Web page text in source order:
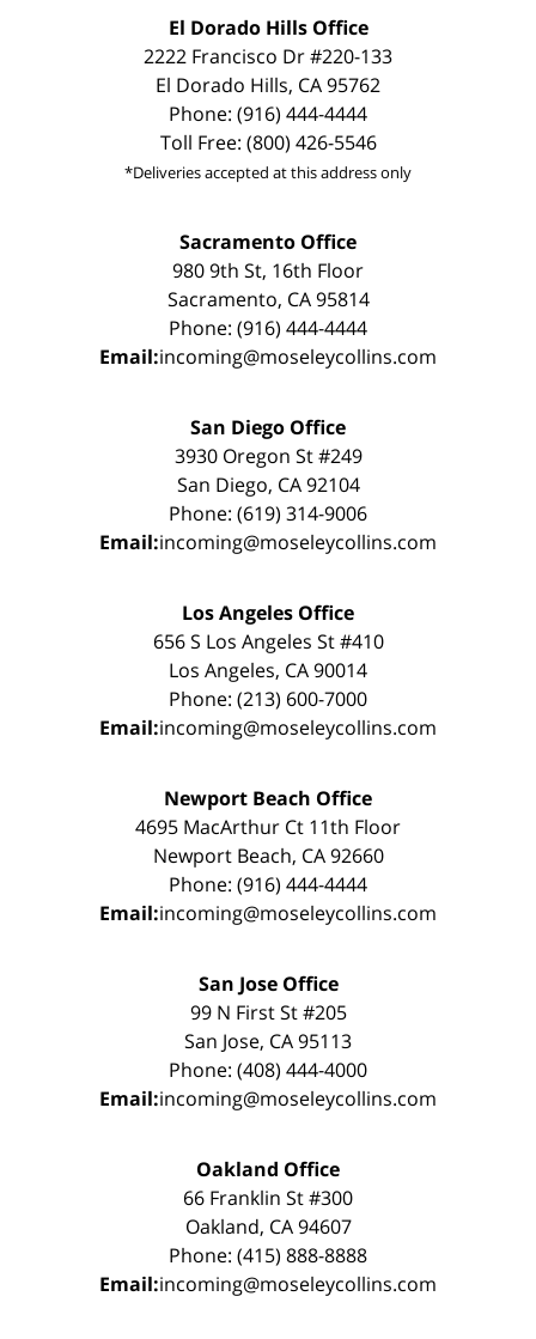
El Dorado Hills Office
2222 Francisco Dr #220-133
El Dorado Hills, CA 95762
Phone: (916) 444-4444
Toll Free: (800) 426-5546
*Deliveries accepted at this address only
Sacramento Office
980 9th St, 16th Floor
Sacramento, CA 95814
Phone: (916) 444-4444
Email:incoming@moseleycollins.com
San Diego Office
3930 Oregon St #249
San Diego, CA 92104
Phone: (619) 314-9006
Email:incoming@moseleycollins.com
Los Angeles Office
656 S Los Angeles St #410
Los Angeles, CA 90014
Phone: (213) 600-7000
Email:incoming@moseleycollins.com
Newport Beach Office
4695 MacArthur Ct 11th Floor
Newport Beach, CA 92660
Phone: (916) 444-4444
Email:incoming@moseleycollins.com
San Jose Office
99 N First St #205
San Jose, CA 95113
Phone: (408) 444-4000
Email:incoming@moseleycollins.com
Oakland Office
66 Franklin St #300
Oakland, CA 94607
Phone: (415) 888-8888
Email:incoming@moseleycollins.com